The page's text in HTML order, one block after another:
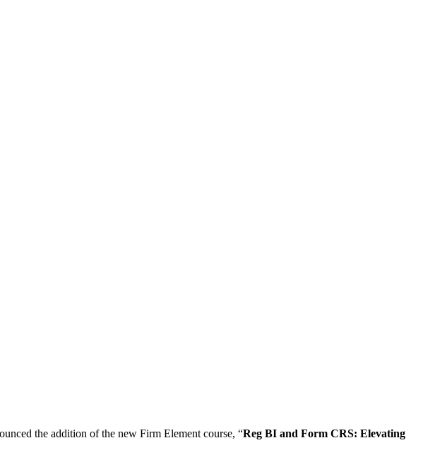
the addition of the new Firm Element course, “Reg BI and Form CRS: Elevating